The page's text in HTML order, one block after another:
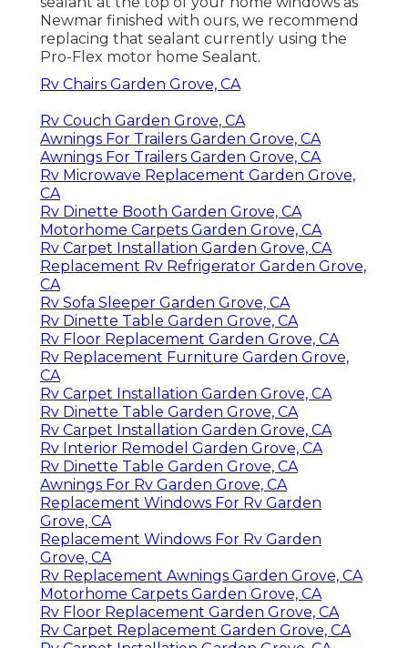
Newmar finished with ours, we recommend
replacing that sealant currently using the
Pro-Flex motor home Sealant.
Rv Chairs Garden Grove, CA
Rv Couch Garden Grove, CA
Awnings For Trailers Garden Grove, CA
Awnings For Trailers Garden Grove, CA
Rv Microwave Replacement Garden Grove,
CA
Rv Dinette Booth Garden Grove, CA
Motorhome Carpets Garden Grove, CA
Rv Carpet Installation Garden Grove, CA
Replacement Rv Refrigerator Garden Grove,
CA
Rv Sofa Sleeper Garden Grove, CA
Rv Dinette Table Garden Grove, CA
Rv Floor Replacement Garden Grove, CA
Rv Replacement Furniture Garden Grove,
CA
Rv Carpet Installation Garden Grove, CA
Rv Dinette Table Garden Grove, CA
Rv Carpet Installation Garden Grove, CA
Rv Interior Remodel Garden Grove, CA
Rv Dinette Table Garden Grove, CA
Awnings For Rv Garden Grove, CA
Replacement Windows For Rv Garden
Grove, CA
Replacement Windows For Rv Garden
Grove, CA
Rv Replacement Awnings Garden Grove, CA
Motorhome Carpets Garden Grove, CA
Rv Floor Replacement Garden Grove, CA
Rv Carpet Replacement Garden Grove, CA